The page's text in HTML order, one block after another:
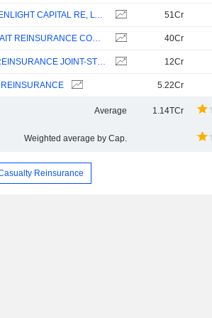
GREENLIGHT CAPITAL RE, LTD. 51Cr
KUWAIT REINSURANCE COMPANY K.S.C.P. 40Cr
PVI REINSURANCE JOINT-STOCK CORPORATION 12Cr
5.22Cr
Average 1.14TCr
Weighted average by Cap.
Reinsurance